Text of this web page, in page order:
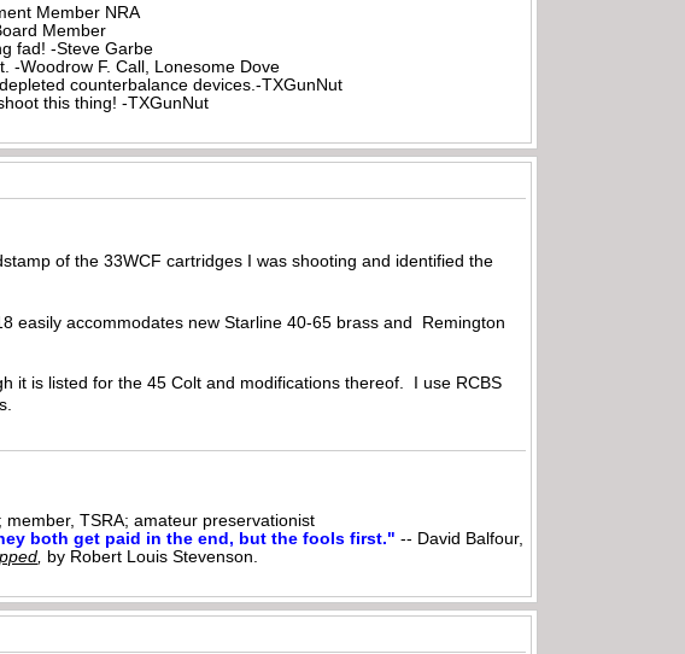
Member NRA
Member
fad! -Steve Garbe
-Woodrow F. Call, Lonesome Dove
counterbalance devices.-TXGunNut
this thing! -TXGunNut
of the 33WCF cartridges I was shooting and identified the
easily accommodates new Starline 40-65 brass and Remington
it is listed for the 45 Colt and modifications thereof. I use RCBS
TSRA; amateur preservationist
both get paid in the end, but the fools first." -- David Balfour,
, by Robert Louis Stevenson.